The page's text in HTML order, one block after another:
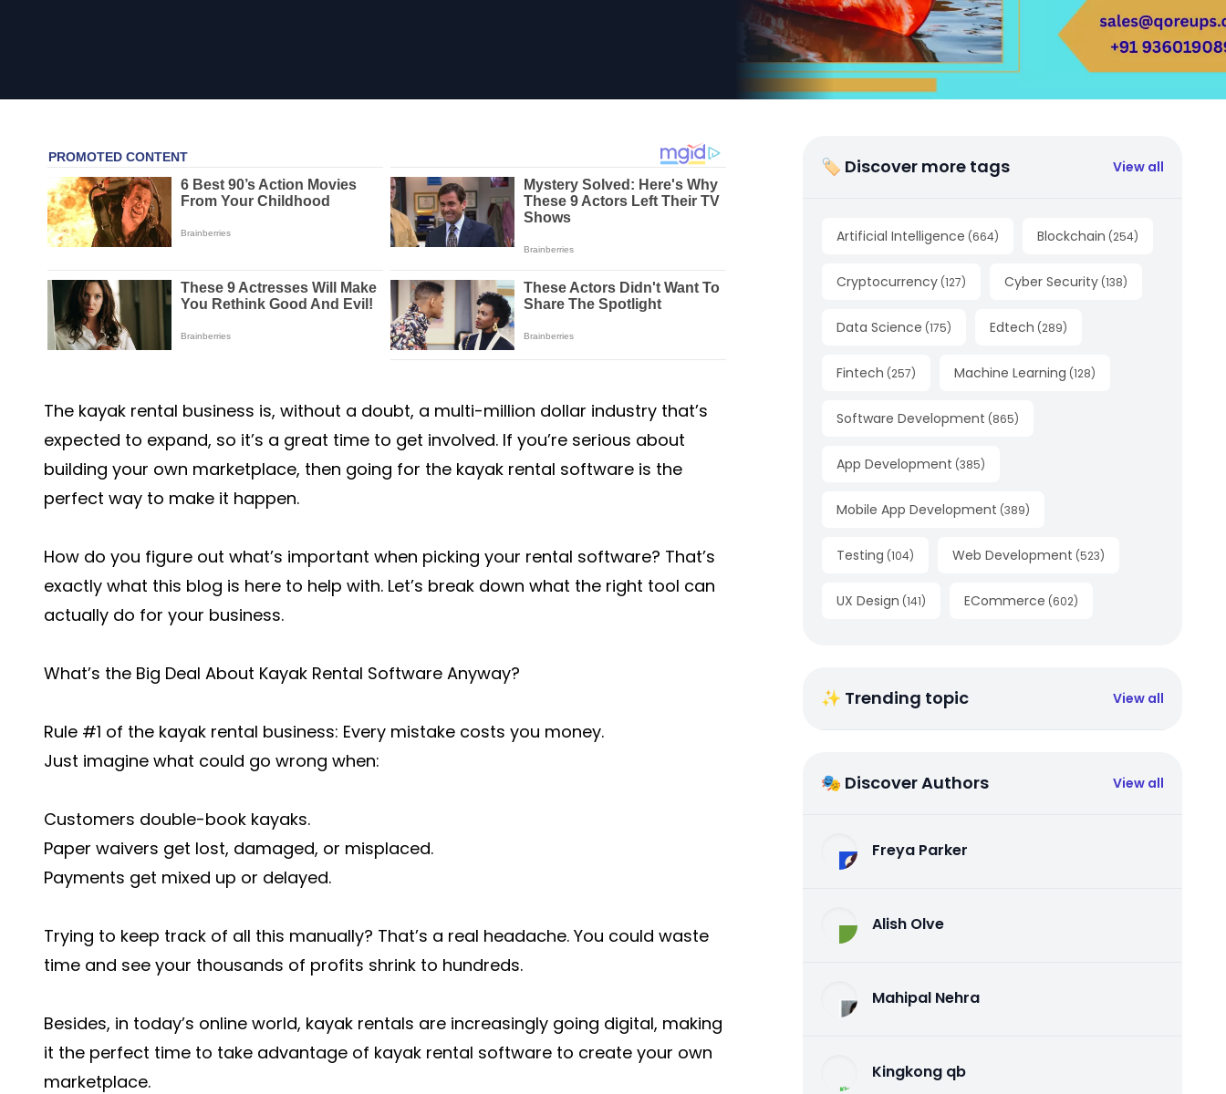
The kayak rental business is, without a doubt, a multi-million dollar industry that’s
expected to expand, so it’s a great time to get involved. If you’re serious about
building your own marketplace, then going for the kayak rental software is the
perfect way to make it happen.
How do you figure out what’s important when picking your rental software? That’s
exactly what this blog is here to help with. Let’s break down what the right tool can
actually do for your business.
What’s the Big Deal About Kayak Rental Software Anyway?
Rule #1 of the kayak rental business: Every mistake costs you money.
Just imagine what could go wrong when:
Customers double-book kayaks.
Paper waivers get lost, damaged, or misplaced.
Payments get mixed up or delayed.
Trying to keep track of all this manually? That’s a real headache. You could waste
time and see your thousands of profits shrink to hundreds.
Besides, in today’s online world, kayak rentals are increasingly going digital, making
it the perfect time to take advantage of kayak rental software to create your own
marketplace.
🏷 Discover more tags View all
Artificial Intelligence (664) Blockchain (254)
Cryptocurrency (127) Cyber Security (138)
Data Science (175) Edtech (289)
Fintech (257) Machine Learning (128)
Software Development (865)
App Development (385)
Mobile App Development (389)
Testing (104) Web Development (523)
UX Design (141) ECommerce (602)
✨ Trending topic View all
🎭 Discover Authors View all
Freya Parker
Alish Olve
Mahipal Nehra
Kingkong qb